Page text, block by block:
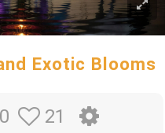
Exotic Blooms
0 21